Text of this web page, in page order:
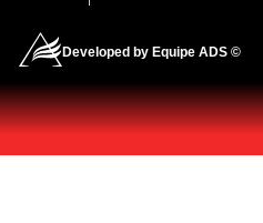
Developed by Equipe ADS ©